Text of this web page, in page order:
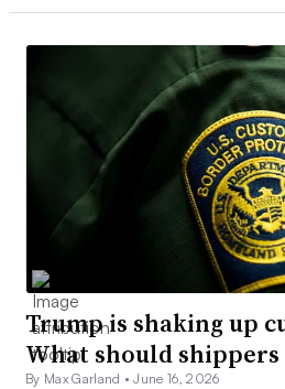
Trump is shaking up
What should shippers
By Max Garland •June 16, 2026